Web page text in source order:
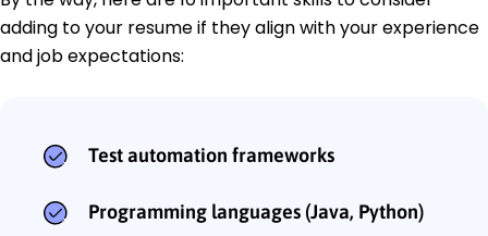
adding to your resume if they align with your experience
and job expectations:
Test automation frameworks
Programming languages (Java, Python)